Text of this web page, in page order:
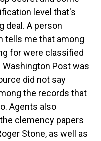
level that's
deal. A person
tells me that among
for were classified
Post was
did not say
the records that
Agents also
clemency papers
Stone, as well as